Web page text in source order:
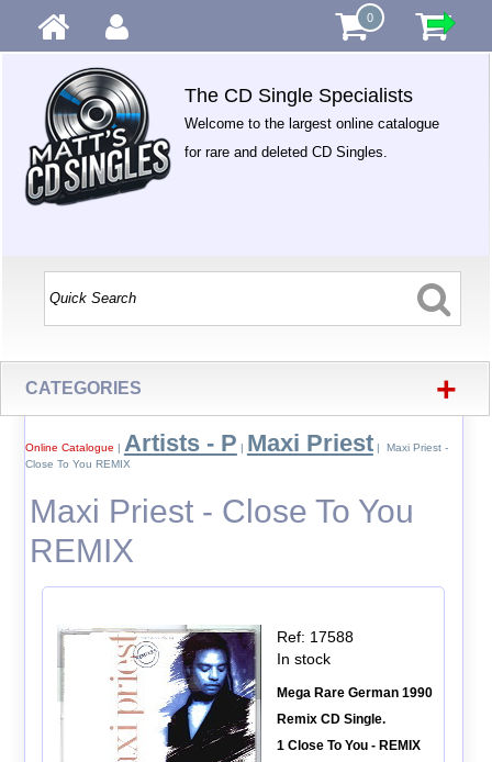
0
The CD Single Specialists
Welcome to the largest online catalogue
for rare and deleted CD Singles.
CATEGORIES +
Online Catalogue | Artists - P | Maxi Priest| Maxi Priest -
Close To You REMIX
Maxi Priest - Close To You
REMIX
Ref: 17588
In stock
Mega Rare German 1990
Remix CD Single.
1 Close To You - REMIX